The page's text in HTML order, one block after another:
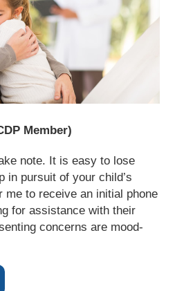
Member)
note. It is easy to lose
in pursuit of your child’s
me to receive an initial phone
for assistance with their
concerns are mood-